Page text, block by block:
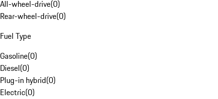
All-wheel-drive(0)
Rear-wheel-drive(0)
Fuel Type
Gasoline(0)
Diesel(0)
Plug-in hybrid(0)
Electric(0)